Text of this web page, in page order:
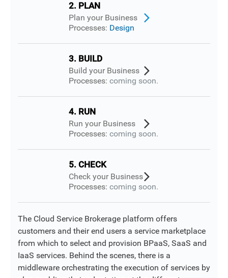
2. PLAN
Plan your Business
Processes: Design
3. BUILD
Build your Business
Processes: coming soon.
4. RUN
Run your Business
Processes: coming soon.
5. CHECK
Check your Business
Processes: coming soon.
The Cloud Service Brokerage platform offers
customers and their end users a service marketplace
from which to select and provision BPaaS, SaaS and
IaaS services. Behind the scenes, there is a
middleware orchestrating the execution of services by